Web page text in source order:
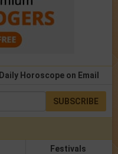
Daily Horoscope on Email
SUBSCRIBE
Festivals